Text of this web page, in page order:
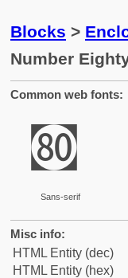
Blocks >
Number
Common web fonts:
㉏
Sans-serif
Misc info:
HTML Entity (dec)
HTML Entity (hex)